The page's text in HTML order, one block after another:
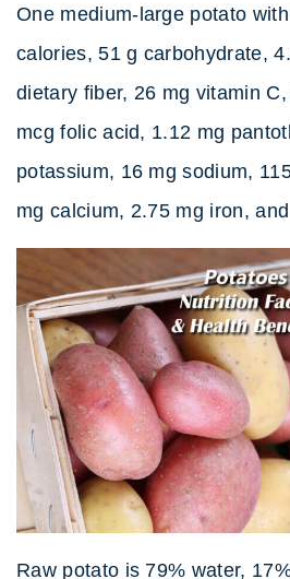
One medium-large potato
calories, 51 g carbohydrate,
dietary fiber, 26 mg vitamin
mcg folic acid, 1.12 mg
potassium, 16 mg sodium,
mg calcium, 2.75 mg iron,
Raw potato is 79% water,